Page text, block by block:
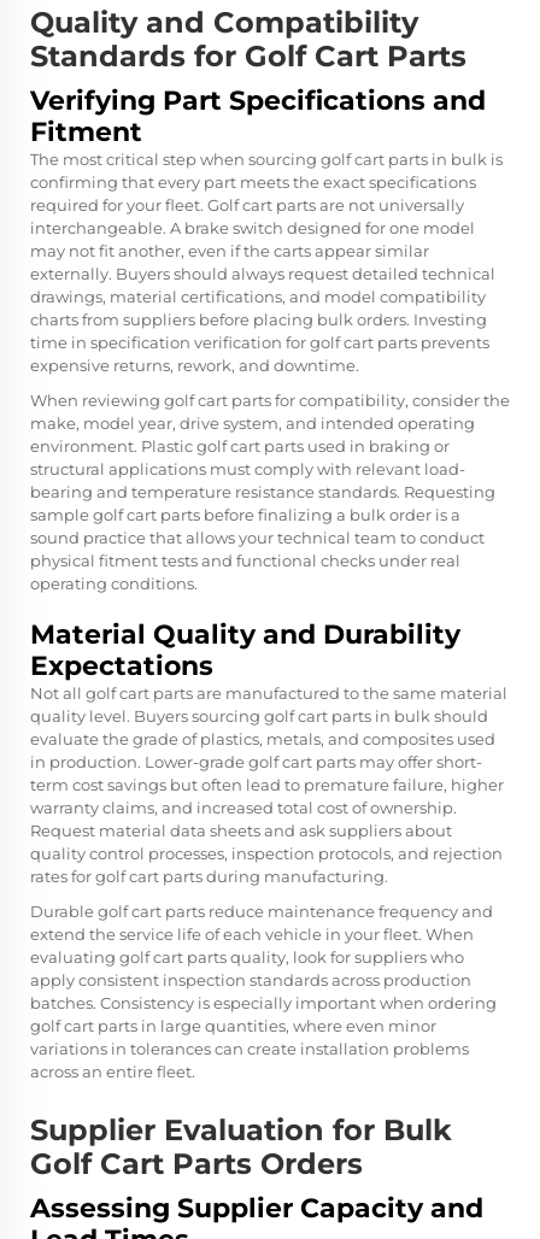
Quality and Compatibility
Standards for Golf Cart Parts
Verifying Part Specifications and
Fitment
The most critical step when sourcing golf cart parts in bulk is
confirming that every part meets the exact specifications
required for your fleet. Golf cart parts are not universally
interchangeable. A brake switch designed for one model
may not fit another, even if the carts appear similar
externally. Buyers should always request detailed technical
drawings, material certifications, and model compatibility
charts from suppliers before placing bulk orders. Investing
time in specification verification for golf cart parts prevents
expensive returns, rework, and downtime.
When reviewing golf cart parts for compatibility, consider the
make, model year, drive system, and intended operating
environment. Plastic golf cart parts used in braking or
structural applications must comply with relevant load-
bearing and temperature resistance standards. Requesting
sample golf cart parts before finalizing a bulk order is a
sound practice that allows your technical team to conduct
physical fitment tests and functional checks under real
operating conditions.
Material Quality and Durability
Expectations
Not all golf cart parts are manufactured to the same material
quality level. Buyers sourcing golf cart parts in bulk should
evaluate the grade of plastics, metals, and composites used
in production. Lower-grade golf cart parts may offer short-
term cost savings but often lead to premature failure, higher
warranty claims, and increased total cost of ownership.
Request material data sheets and ask suppliers about
quality control processes, inspection protocols, and rejection
rates for golf cart parts during manufacturing.
Durable golf cart parts reduce maintenance frequency and
extend the service life of each vehicle in your fleet. When
evaluating golf cart parts quality, look for suppliers who
apply consistent inspection standards across production
batches. Consistency is especially important when ordering
golf cart parts in large quantities, where even minor
variations in tolerances can create installation problems
across an entire fleet.
Supplier Evaluation for Bulk
Golf Cart Parts Orders
Assessing Supplier Capacity and